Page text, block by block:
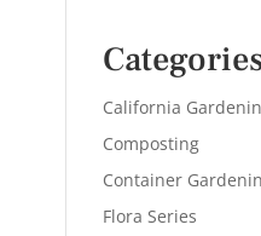
California
Composting
Container
Flora Series